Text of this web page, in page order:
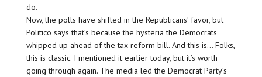
do.
Now, the polls have shifted in the Republicans’ favor, but
Politico says that’s because the hysteria the Democrats
whipped up ahead of the tax reform bill. And this is… Folks,
this is classic. I mentioned it earlier today, but it’s worth
going through again. The media led the Democrat Party’s